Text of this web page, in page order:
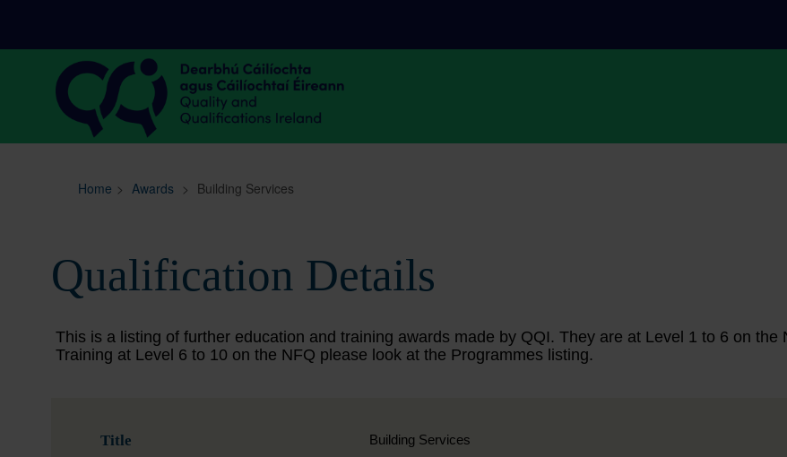
Sitemap Search
Home > Awards > Building Services
Qualification Details
This is a listing of further education and training awards made by QQI. They are at Level 1 to 6 on the
Training at Level 6 to 10 on the NFQ please look at the Programmes listing.
Title Building Services